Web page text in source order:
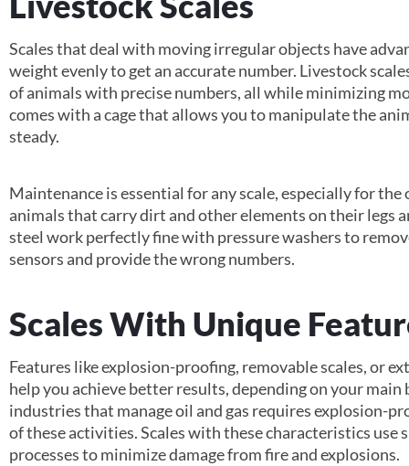
Scales that deal with moving irregular objects have
weight evenly to get an accurate number. Livestock
of animals with precise numbers, all while minimizing
comes with a cage that allows you to manipulate the
steady.
Maintenance is essential for any scale, especially for
animals that carry dirt and other elements on their legs
steel work perfectly fine with pressure washers to
sensors and provide the wrong numbers.
Scales With Unique
Features like explosion-proofing, removable scales, or
help you achieve better results, depending on your
industries that manage oil and gas requires explosion-
of these activities. Scales with these characteristics use
processes to minimize damage from fire and explosions.